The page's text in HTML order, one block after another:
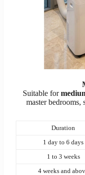
Suitable for
master
Duration
1 day to 6 days
1 to 3 weeks
4 weeks and